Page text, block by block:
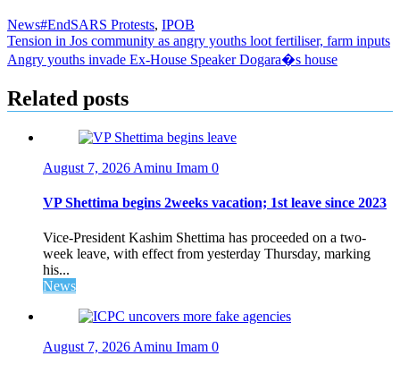
News#EndSARS Protests, IPOB
Post
navigation
Tension in Jos community as angry youths loot fertiliser, farm inputs
Angry youths invade Ex-House Speaker Dogara�s house
Related posts
August 7, 2026 Aminu Imam 0
VP Shettima begins 2weeks vacation; 1st leave since 2023
Vice-President Kashim Shettima has proceeded on a two-
week leave, with effect from yesterday Thursday, marking
his...
News
August 7, 2026 Aminu Imam 0